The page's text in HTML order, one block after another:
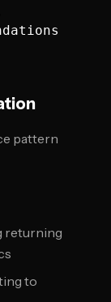
pattern
returning
to